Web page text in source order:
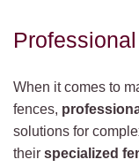
When it comes to
fences,
solutions for
their specialized